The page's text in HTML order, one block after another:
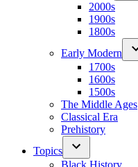
2000s
1900s
1800s
Early Modern
1700s
1600s
1500s
The Middle Ages
Classical Era
Prehistory
Topics
Black History